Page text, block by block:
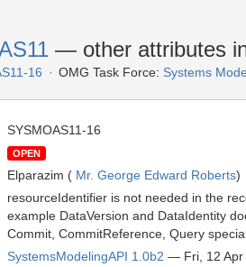
— other attributes
16 OMG Task Force: Systems
SYSMOAS11-16
OPEN
Elparazim ( Mr. George Edward Roberts)
resourceIdentifier is not needed in the
example DataVersion and DataIdentity
Commit, CommitReference, Query
SystemsModelingAPI 1.0b2 — Fri, 12 Apr